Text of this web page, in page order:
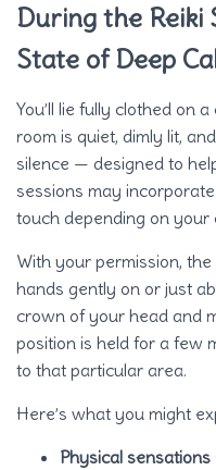
During the Reiki
State of Deep
You’ll lie fully clothed on
room is quiet, dimly lit,
silence — designed to
sessions may
touch depending on your
With your permission,
hands gently on or just
crown of your head and
position is held for a few
to that particular area.
Here’s what you might
Physical sensations